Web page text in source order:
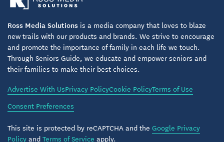
Ross Media Solutions is a media company that loves to blaze
new trails with our products and brands. We strive to encourage
and promote the importance of family in each life we touch.
Through Seniors Guide, we educate and empower seniors and
their families to make their best choices.
Advertise With UsPrivacy PolicyCookie PolicyTerms of Use
Consent Preferences
This site is protected by reCAPTCHA and the Google Privacy
PolicyandTerms of Service apply.